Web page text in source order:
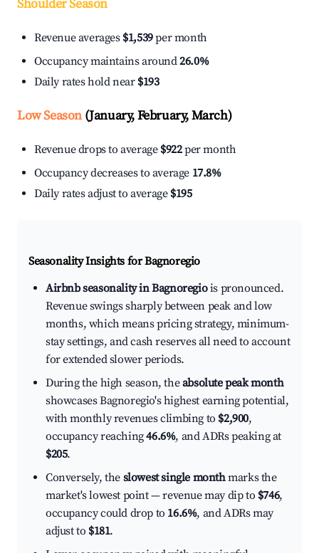
Shoulder Season
Revenue averages $1,539per month
Occupancy maintains around26.0%
Daily rates hold near $193
Low Season(January, February, March)
Revenue drops to average $922per month
Occupancy decreases to average 17.8%
Daily rates adjust to average $195
Seasonality Insights for Bagnoregio
Airbnb seasonality in Bagnoregiois pronounced.
Revenue swings sharply between peak and low
months, which means pricing strategy, minimum-
stay settings, and cash reserves all need to account
for extended slower periods.
During the high season, theabsolute peak month
showcases Bagnoregio's highest earning potential,
with monthly revenues climbing to $2,900,
occupancy reaching46.6%, and ADRs peaking at
$205.
Conversely, the slowest single monthmarks the
market's lowest point — revenue may dip to $746,
occupancy could drop to 16.6%, and ADRs may
adjust to $181.